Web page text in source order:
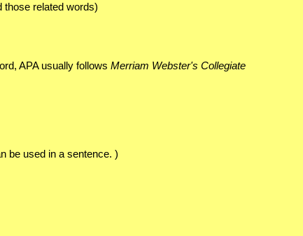
those related words)
APA usually followsMerriam Webster's Collegiate
be used in a sentence. )